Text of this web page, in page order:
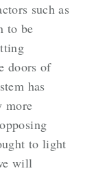
such as
to be
doors of
has
more
to light
will